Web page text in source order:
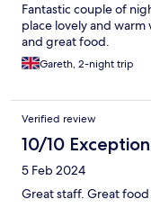
Fantastic couple of
place lovely and
and great food.
Gareth, 2-night trip
Verified review
10/10
5 Feb 2024
Great staff. Great